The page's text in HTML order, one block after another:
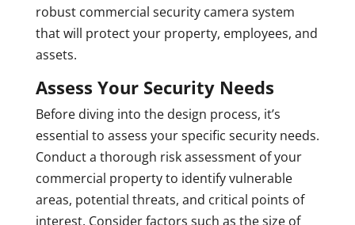
robust commercial security camera system
that will protect your property, employees, and
assets.
Assess Your Security Needs
Before diving into the design process, it’s
essential to assess your specific security needs.
Conduct a thorough risk assessment of your
commercial property to identify vulnerable
areas, potential threats, and critical points of
interest. Consider factors such as the size of